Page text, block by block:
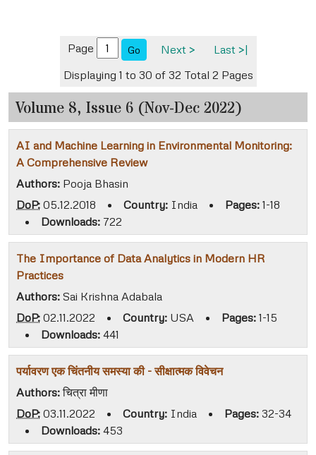
Page Go Next >
Last >|
Displaying 1 to 30 of 32 Total 2 Pages
Volume 8, Issue 6 (Nov-Dec 2022)
AI and Machine Learning in Environmental Monitoring:
A Comprehensive Review
Authors: Pooja Bhasin
DoP: 05.12.2018 • Country: India • Pages: 1-18
•
Downloads: 722
The Importance of Data Analytics in Modern HR
Practices
Authors: Sai Krishna Adabala
DoP: 02.11.2022 • Country: USA • Pages: 1-15
•
Downloads: 441
पर्यावरण एक चिंतनीय समस्या की - सीक्षात्मक विवेचन
Authors:चित्रा मीणा
DoP: 03.11.2022 • Country: India • Pages: 32-34
•
Downloads: 453